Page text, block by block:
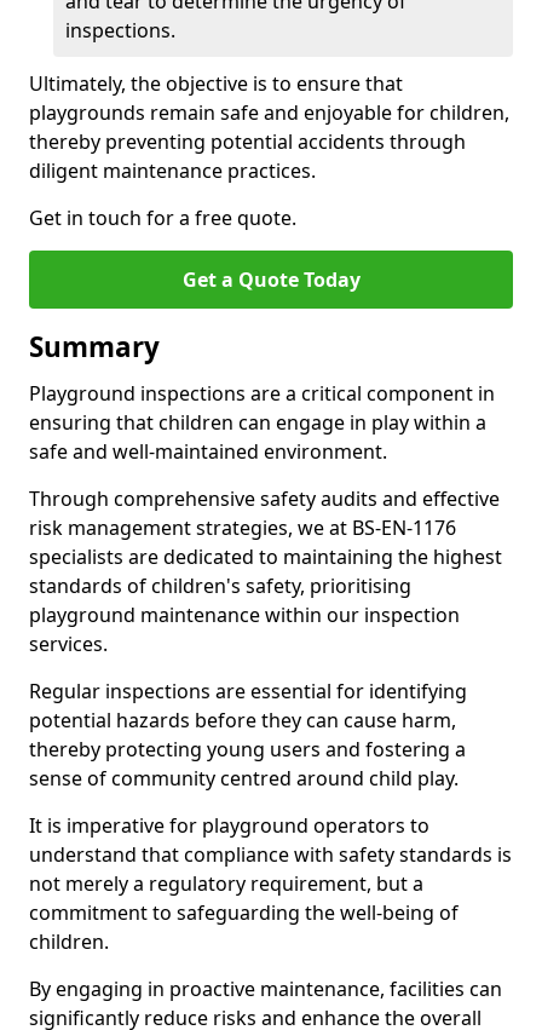
inspections.
Ultimately, the objective is to ensure that
playgrounds remain safe and enjoyable for children,
thereby preventing potential accidents through
diligent maintenance practices.
Get in touch for a free quote.
Get a Quote Today
Summary
Playground inspections are a critical component in
ensuring that children can engage in play within a
safe and well-maintained environment.
Through comprehensive safety audits and effective
risk management strategies, we at BS-EN-1176
specialists are dedicated to maintaining the highest
standards of children's safety, prioritising
playground maintenance within our inspection
services.
Regular inspections are essential for identifying
potential hazards before they can cause harm,
thereby protecting young users and fostering a
sense of community centred around child play.
It is imperative for playground operators to
understand that compliance with safety standards is
not merely a regulatory requirement, but a
commitment to safeguarding the well-being of
children.
By engaging in proactive maintenance, facilities can
significantly reduce risks and enhance the overall